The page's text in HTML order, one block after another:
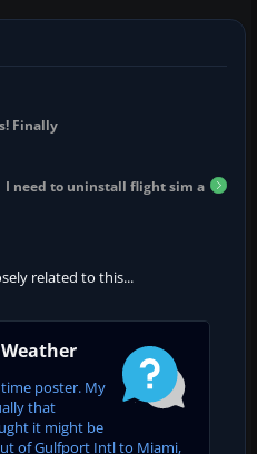
Finally
I need to uninstall flight sim a
related to this...
poster. My
that
it might be
of Gulfport Intl to Miami,